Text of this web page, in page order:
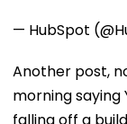
— HubSpot
Another post,
morning saying